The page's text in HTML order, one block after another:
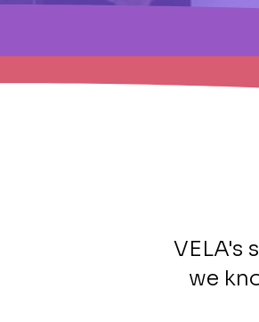
VELA's
we